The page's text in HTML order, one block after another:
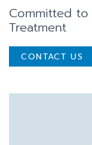
Committed to
Treatment
CONTACT US